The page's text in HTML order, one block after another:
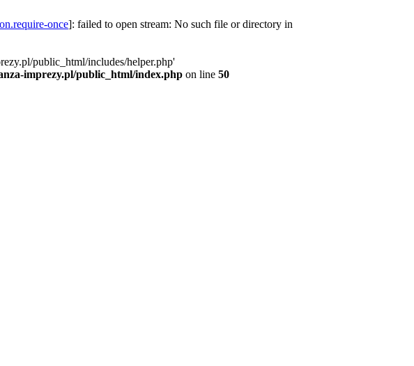
once]: failed to open stream: No such file or directory in
public_html/includes/helper.php'
imprezy.pl/public_html/index.php on line 50